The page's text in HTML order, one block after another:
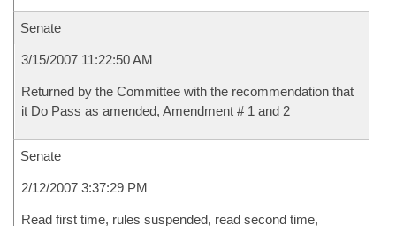
Senate
3/15/2007 11:22:50 AM
Returned by the Committee with the recommendation that
it Do Pass as amended, Amendment # 1 and 2
Senate
2/12/2007 3:37:29 PM
Read first time, rules suspended, read second time,